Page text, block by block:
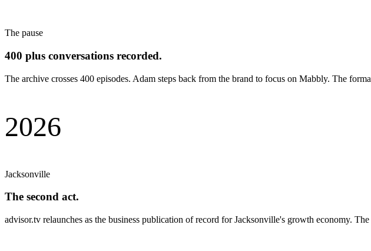
The pause
400 plus conversations recorded.
The archive crosses 400 episodes. Adam steps back from the brand to focus on Mabbly. The
2026
Jacksonville
The second act.
advisor.tv relaunches as the business publication of record for Jacksonville's growth economy.